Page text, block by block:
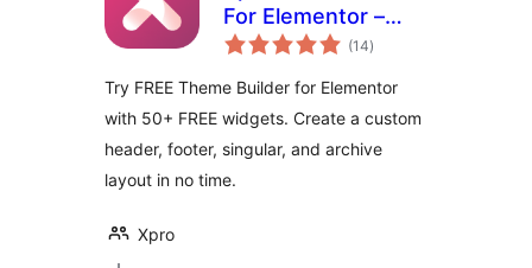
For Elementor –
FREE
(14total
ratings
)
Try FREE Theme Builder for Elementor
with 50+ FREE widgets. Create a custom
header, footer, singular, and archive
layout in no time.
Xpro